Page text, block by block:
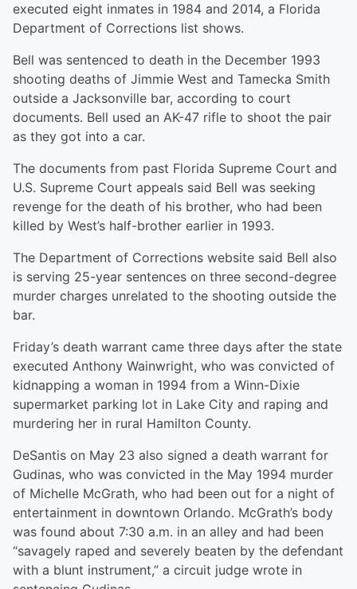
executed eight inmates in 1984 and 2014, a Florida
Department of Corrections list shows.
Bell was sentenced to death in the December 1993
shooting deaths of Jimmie West and Tamecka Smith
outside a Jacksonville bar, according to court
documents. Bell used an AK-47 rifle to shoot the pair
as they got into a car.
The documents from past Florida Supreme Court and
U.S. Supreme Court appeals said Bell was seeking
revenge for the death of his brother, who had been
killed by West’s half-brother earlier in 1993.
The Department of Corrections website said Bell also
is serving 25-year sentences on three second-degree
murder charges unrelated to the shooting outside the
bar.
Friday’s death warrant came three days after the state
executed Anthony Wainwright, who was convicted of
kidnapping a woman in 1994 from a Winn-Dixie
supermarket parking lot in Lake City and raping and
murdering her in rural Hamilton County.
DeSantis on May 23 also signed a death warrant for
Gudinas, who was convicted in the May 1994 murder
of Michelle McGrath, who had been out for a night of
entertainment in downtown Orlando. McGrath’s body
was found about 7:30 a.m. in an alley and had been
“savagely raped and severely beaten by the defendant
with a blunt instrument,” a circuit judge wrote in